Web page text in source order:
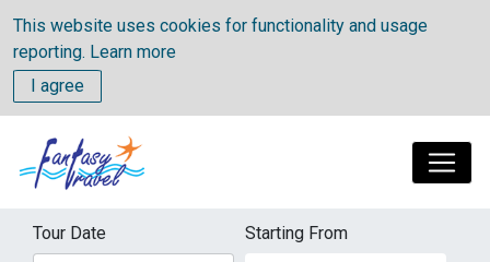
This website uses cookies for functionality and usage
reporting. Learn more
I agree
Tour Date Starting From